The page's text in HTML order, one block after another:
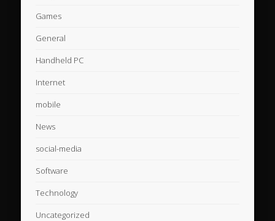
Games
General
Handheld PC
Internet
mobile
News
social-media
Software
Technology
Uncategorized